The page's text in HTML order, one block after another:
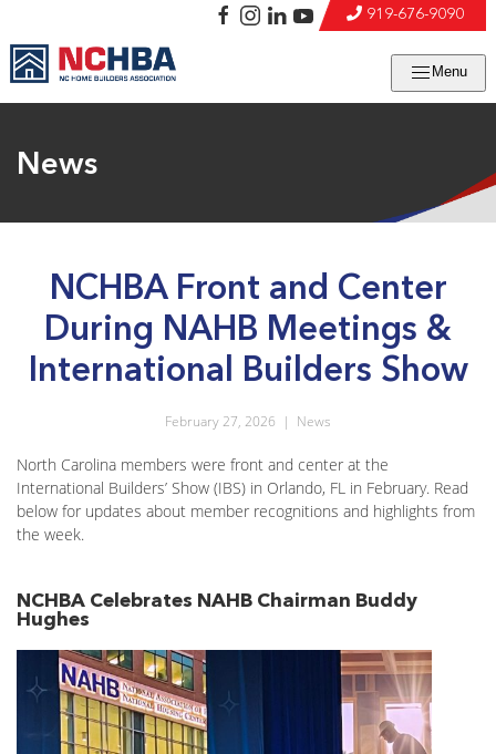
Menu
919-676-9090
News
NCHBA Front and Center
During NAHB Meetings &
International Builders Show
February 27, 2026 | News
North Carolina members were front and center at the
International Builders’ Show (IBS) in Orlando, FL in February. Read
below for updates about member recognitions and highlights from
the week.
NCHBA Celebrates NAHB Chairman Buddy
Hughes